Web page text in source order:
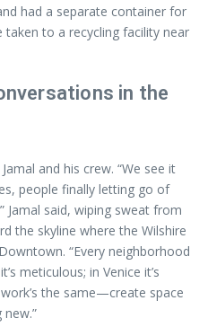
had a separate container for
to a recycling facility near
in the
and his crew. “We see it
people finally letting go of
Jamal said, wiping sweat from
the skyline where the Wilshire
“Every neighborhood
meticulous; in Venice it’s
the same—create space